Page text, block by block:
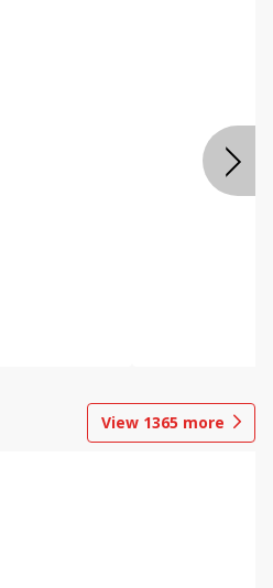
View 1365 more